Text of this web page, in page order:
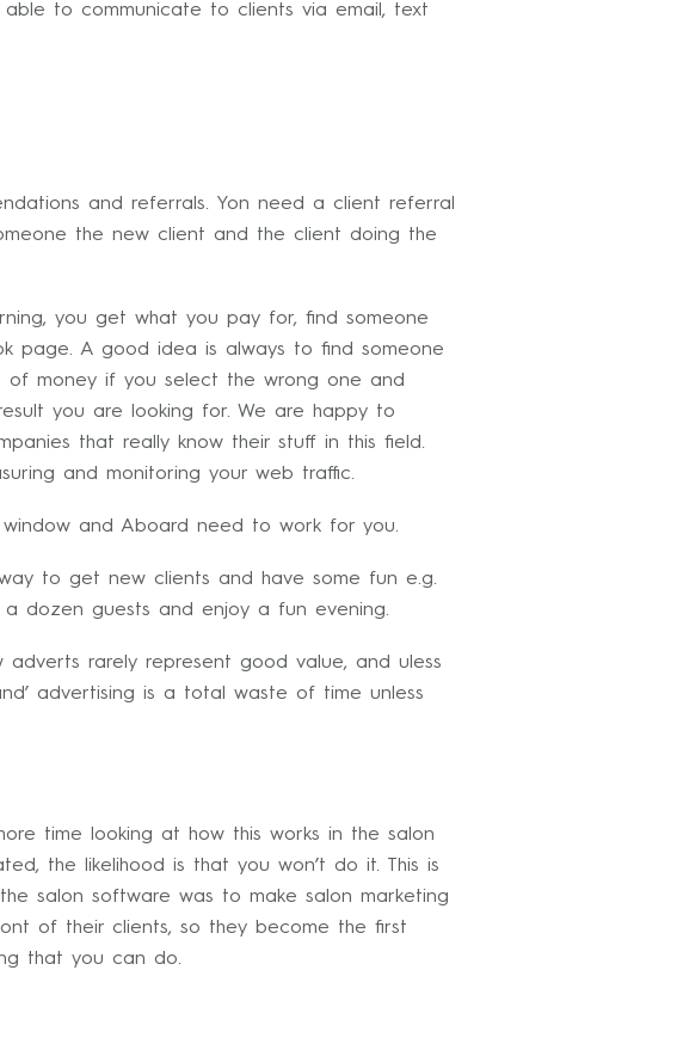
to communicate to clients via email, text
and referrals. Yon need a client referral
the new client and the client doing the
you get what you pay for, find someone
page. A good idea is always to find someone
money if you select the wrong one and
you are looking for. We are happy to
that really know their stuff in this field.
and monitoring your web traffic.
and Aboard need to work for you.
to get new clients and have some fun e.g.
dozen guests and enjoy a fun evening.
rarely represent good value, and uless
advertising is a total waste of time unless
time looking at how this works in the salon
the likelihood is that you won’t do it. This is
salon software was to make salon marketing
of their clients, so they become the first
that you can do.